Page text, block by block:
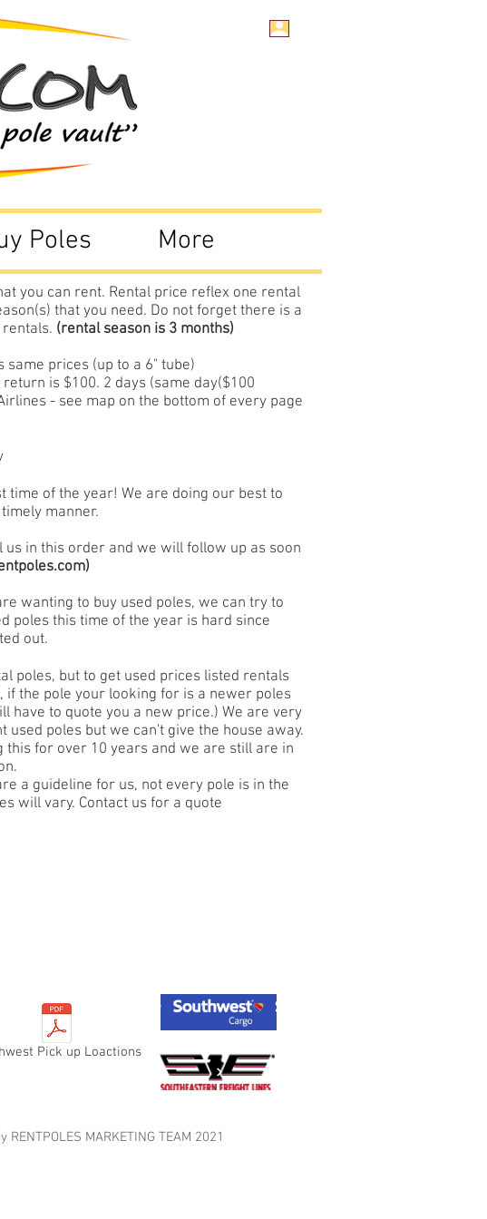
Poles More
you can rent. Rental price reflex one rental
that you need. Do not forget there is a
(rental season is 3 months)
same prices (up to a 6" tube)
is $100. 2 days (same day($100
- see map on the bottom of every page
time of the year! We are doing our best to
manner.
us in this order and we will follow up as soon
)
wanting to buy used poles, we can try to
poles this time of the year is hard since
out.
poles, but to get used prices listed rentals
if the pole your looking for is a newer poles
have to quote you a new price.) We are very
used poles but we can't give the house away.
this for over 10 years and we are still are in
a guideline for us, not every pole is in the
will vary. Contact us for a quote
Pick up Loactions
MARKETING TEAM 2021